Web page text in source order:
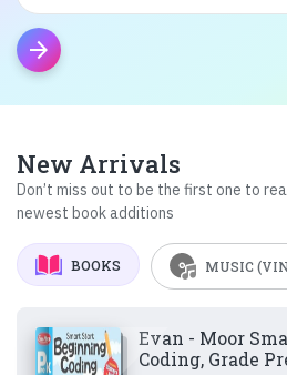
arrow_forward
New Arrivals
Don’t miss out to be the first one to
newest book additions
BOOKS MUSIC
Evan - Moor
Coding, Grade